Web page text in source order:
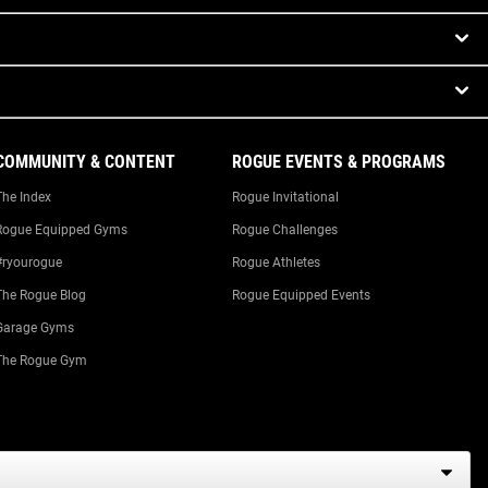
& CONTENT
Index
Equipped Gyms
Rogue Blog
Gyms
Rogue Gym
ROGUE EVENTS & PROGRAMS
Rogue Invitational
Rogue Challenges
Rogue Athletes
Rogue Equipped Events